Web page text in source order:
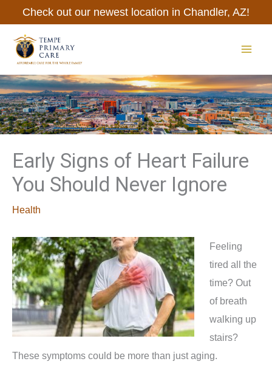
to
content
Check out our newest location in Chandler, AZ!
Early Signs of Heart Failure
You Should Never Ignore
Health
Feeling
tired all the
time? Out
of breath
walking up
stairs?
These symptoms could be more than just aging.